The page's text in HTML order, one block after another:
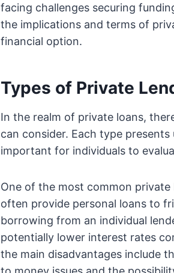
facing challenges securing
the implications and terms of
financial option.
Types of Private
In the realm of private loans,
can consider. Each type
important for individuals to
One of the most common private
often provide personal loans to
borrowing from an individual
potentially lower interest rates
the main disadvantages include